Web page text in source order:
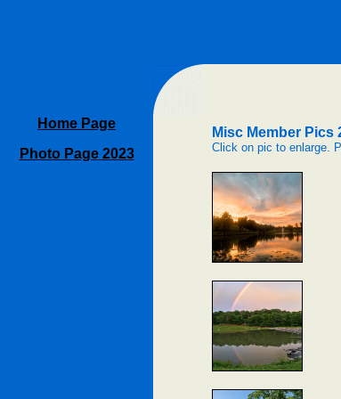
Home Page
Photo Page 2023
Misc Member Pics
Click on pic to enlarge.